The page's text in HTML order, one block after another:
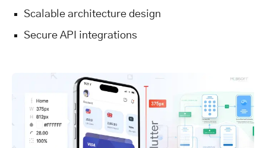
Scalable architecture design
Secure API integrations